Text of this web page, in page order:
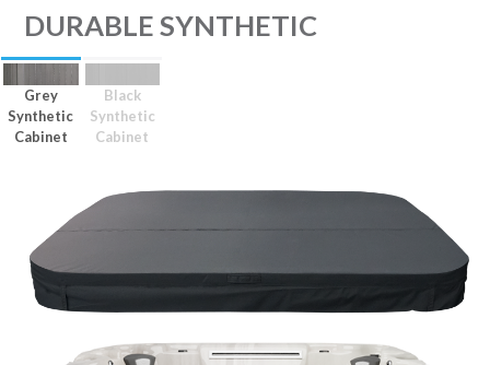
DURABLE SYNTHETIC
Grey
Synthetic
Cabinet
Black
Synthetic
Cabinet